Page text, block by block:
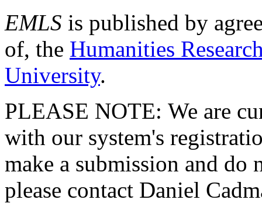
EMLS is published by
of, the Humanities
University.
PLEASE NOTE: We are
with our system's
make a submission and do
please contact Daniel